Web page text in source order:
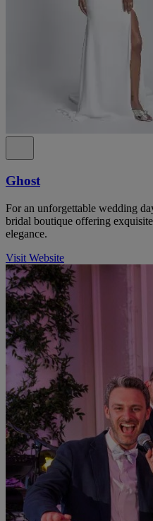
Ghost
For an unforgettable wedding
bridal boutique offering
elegance.
Visit Website